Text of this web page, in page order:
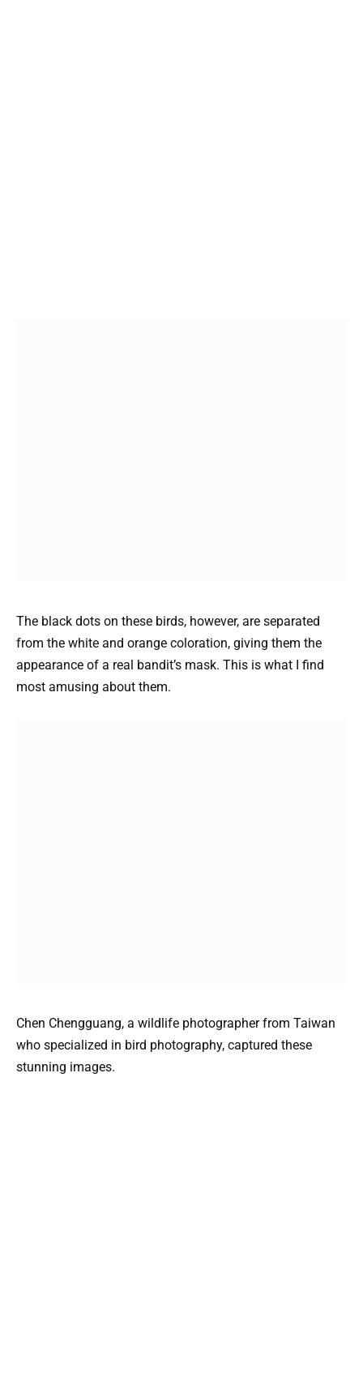
The black dots on these birds, however, are separated
from the white and orange coloration, giving them the
appearance of a real bandit’s mask. This is what I find
most amusing about them.
Chen Chengguang, a wildlife photographer from Taiwan
who specialized in bird photography, captured these
stunning images.